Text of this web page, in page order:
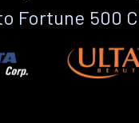
Fortune 500